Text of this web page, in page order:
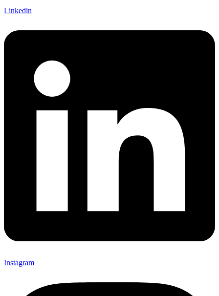
Linkedin
Instagram